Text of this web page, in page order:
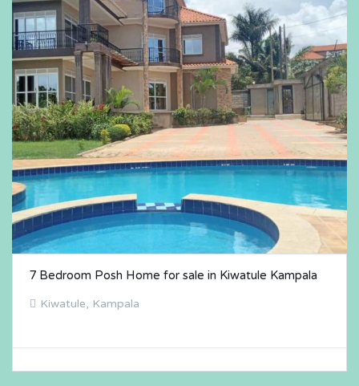
7 Bedroom Posh Home for sale in Kiwatule Kampala
Kiwatule, Kampala